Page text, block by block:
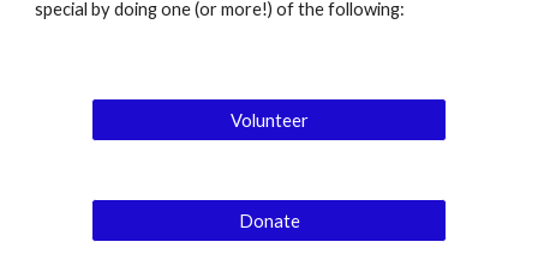
special by doing one (or more!) of the following:
Volunteer
Donate